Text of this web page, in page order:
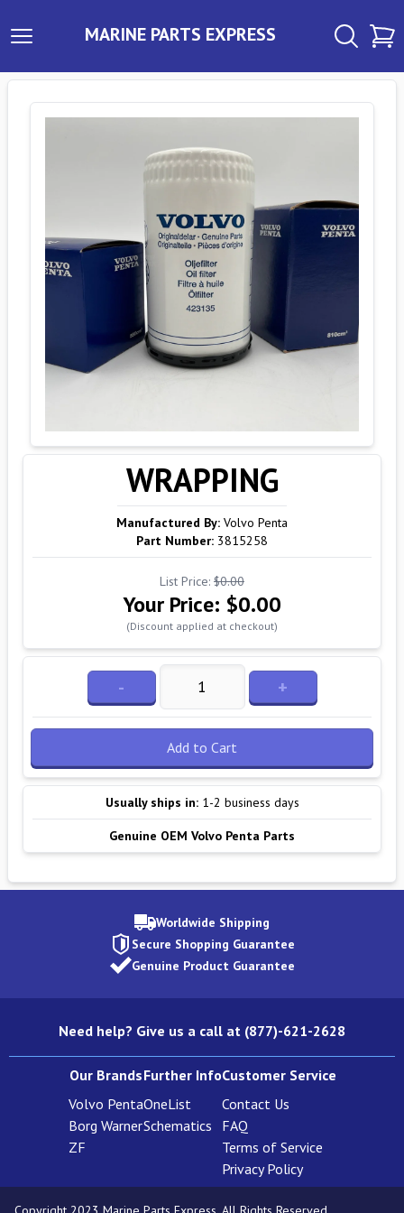
MARINE PARTS EXPRESS
WRAPPING
Manufactured By: Volvo Penta
Part Number: 3815258
List Price: $0.00
Your Price: $0.00
(Discount applied at checkout)
- +
Add to Cart
Usually ships in: 1-2 business days
Genuine OEM Volvo Penta Parts
Worldwide Shipping
Secure Shopping Guarantee
Genuine Product Guarantee
Need help? Give us a call at (877)-621-2628
Our Brands
Volvo Penta
Borg Warner
ZF
Further Info
OneList
Schematics
Customer Service
Contact Us
FAQ
Terms of Service
Privacy Policy